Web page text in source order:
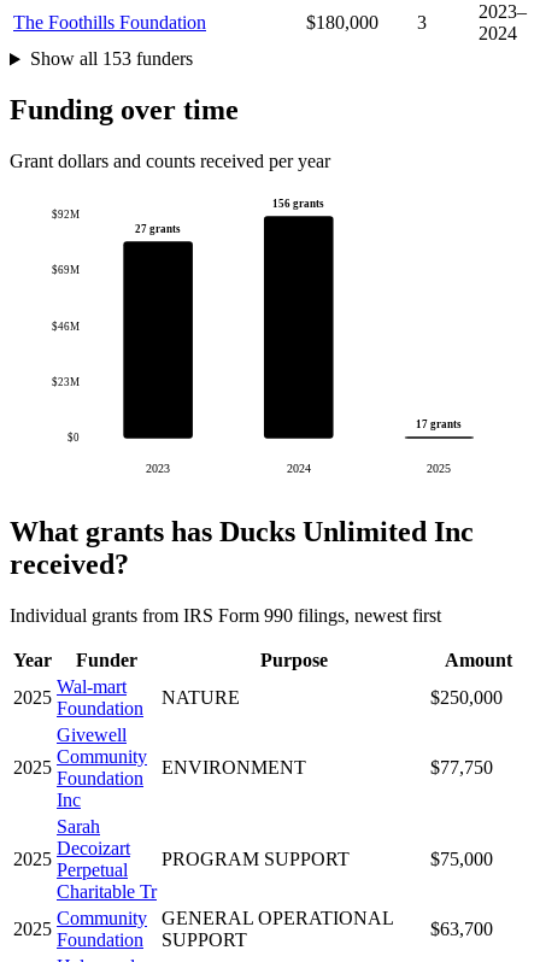
The Foothills Foundation
$180,000 3
2023–
2024
Show all 153 funders
Funding over time
Grant dollars and counts received per year
$0
$23M
$46M
$69M
$92M
27 grants
2023
156 grants
2024
17 grants
2025
What grants has Ducks Unlimited Inc
received?
Individual grants from IRS Form 990 filings, newest first
Year Funder Purpose
Amount
2025
Wal-mart
Foundation
NATURE $250,000
2025
Givewell
Community
Foundation
Inc
ENVIRONMENT $77,750
2025
Sarah
Decoizart
Perpetual
Charitable Tr
PROGRAM SUPPORT $75,000
2025
Community
Foundation
GENERAL OPERATIONAL
SUPPORT
$63,700